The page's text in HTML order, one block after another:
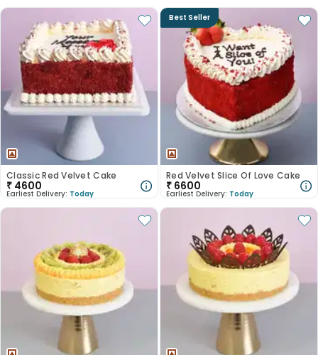
Classic Red Velvet Cake
₹ 4600
Earliest Delivery: Today
Best Seller
Red Velvet Slice Of Love Cake
₹ 6600
Earliest Delivery: Today